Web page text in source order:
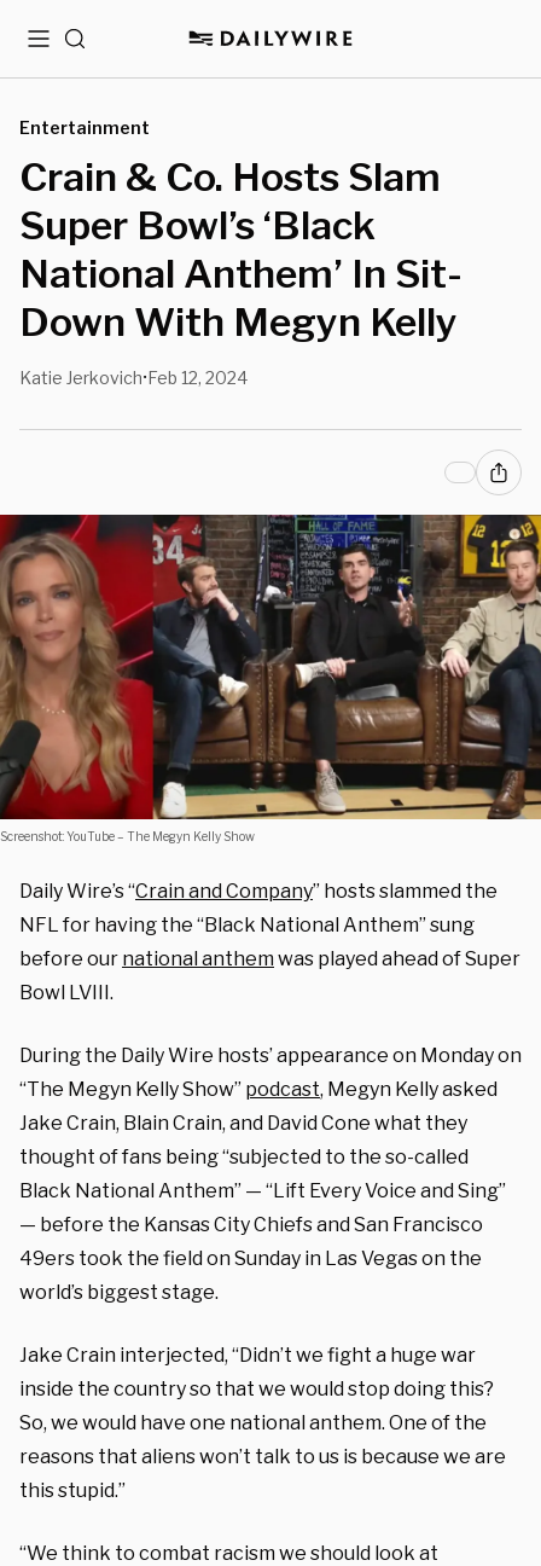
MenuSearch
Entertainment
Crain & Co. Hosts Slam
Super Bowl’s ‘Black
National Anthem’ In Sit-
Down With Megyn Kelly
Katie Jerkovich•Feb 12, 2024
Screenshot: YouTube – The Megyn Kelly Show
Daily Wire’s “Crain and Company” hosts slammed the
NFL for having the “Black National Anthem” sung
before our national anthemwas played ahead of Super
Bowl LVIII.
During the Daily Wire hosts’ appearance on Monday on
“The Megyn Kelly Show” podcast, Megyn Kelly asked
Jake Crain, Blain Crain, and David Cone what they
thought of fans being “subjected to the so-called
Black National Anthem” — “Lift Every Voice and Sing”
— before the Kansas City Chiefs and San Francisco
49ers took the field on Sunday in Las Vegas on the
world’s biggest stage.
Jake Crain interjected, “Didn’t we fight a huge war
inside the country so that we would stop doing this?
So, we would have one national anthem. One of the
reasons that aliens won’t talk to us is because we are
this stupid.”
“We think to combat racism we should look at